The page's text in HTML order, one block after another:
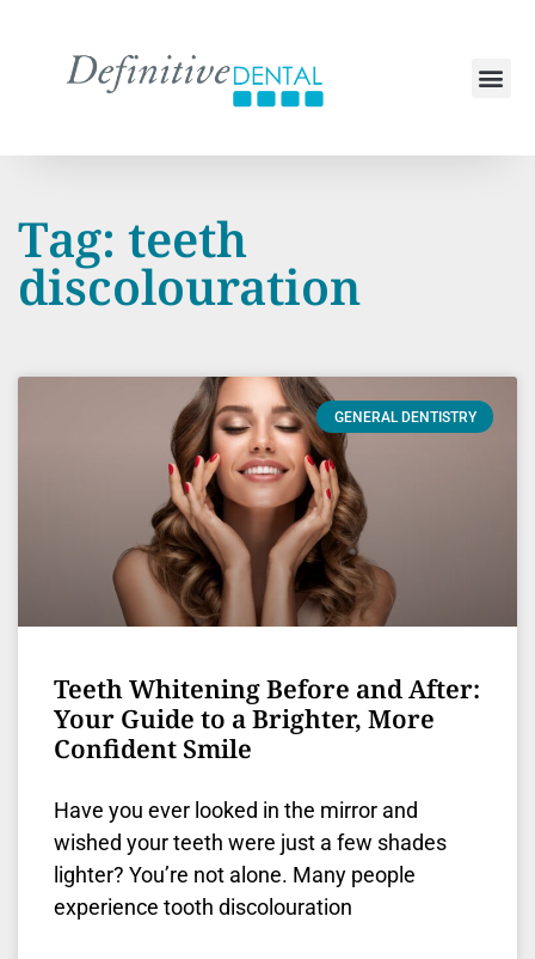
Tag: teeth
discolouration
GENERAL DENTISTRY
Teeth Whitening Before and After:
Your Guide to a Brighter, More
Confident Smile
Have you ever looked in the mirror and
wished your teeth were just a few shades
lighter? You’re not alone. Many people
experience tooth discolouration